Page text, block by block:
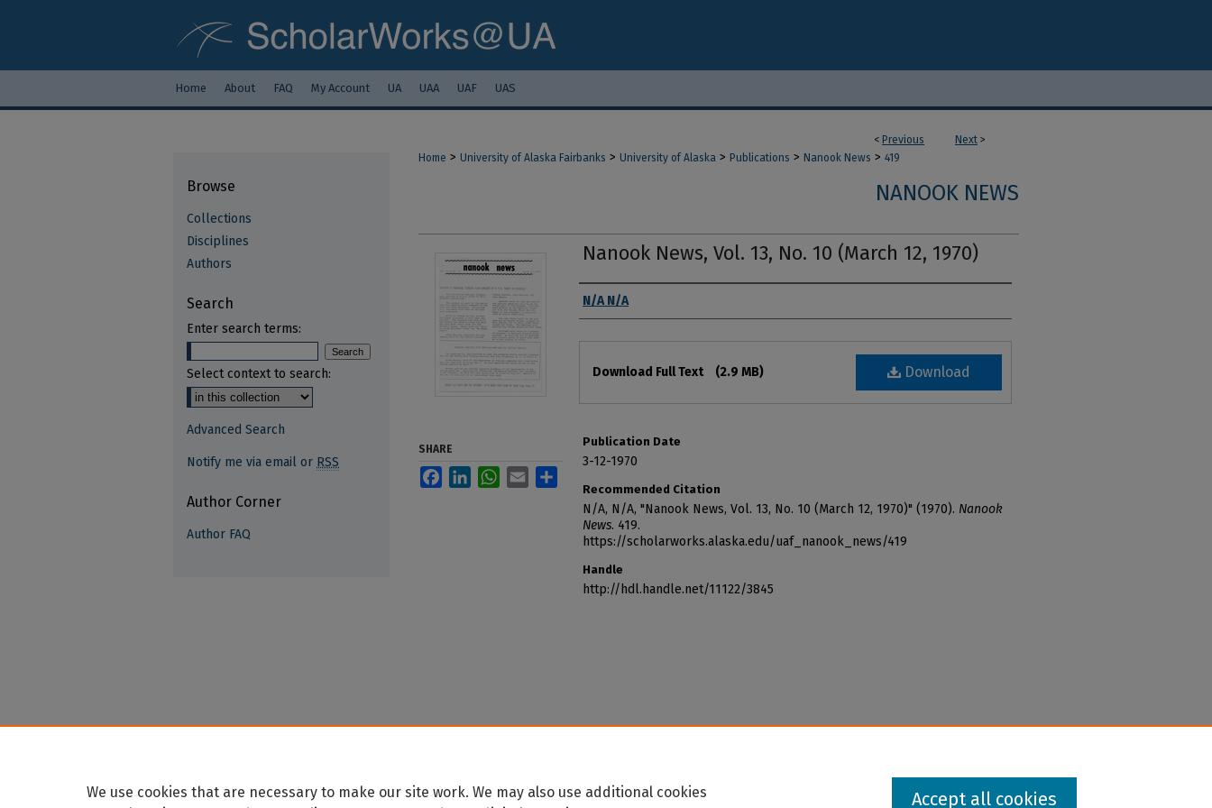
Home About FAQ My Account UA UAA UAF UAS
< Previous Next >
Home > University of Alaska Fairbanks > University of Alaska > Publications > Nanook News > 419
NANOOK NEWS
Nanook News, Vol. 13, No. 10 (March 12, 1970)
Authors
N/A N/A
Download
Download Full Text (2.9 MB)
Publication Date
3-12-1970
Recommended Citation
N/A, N/A, "Nanook News, Vol. 13, No. 10 (March 12, 1970)" (1970). Nanook
News. 419.
https://scholarworks.alaska.edu/uaf_nanook_news/419
Handle
http://hdl.handle.net/11122/3845
SHARE
FacebookLinkedInWhatsApp
Email
Browse
Collections
Disciplines
Authors
Search
Enter search terms:
Select context to search:
Advanced Search
Notify me via email or RSS
Author Corner
Author FAQ
We use cookies that are necessary to make our site work. We may also use additional cookies
Accept all cookies